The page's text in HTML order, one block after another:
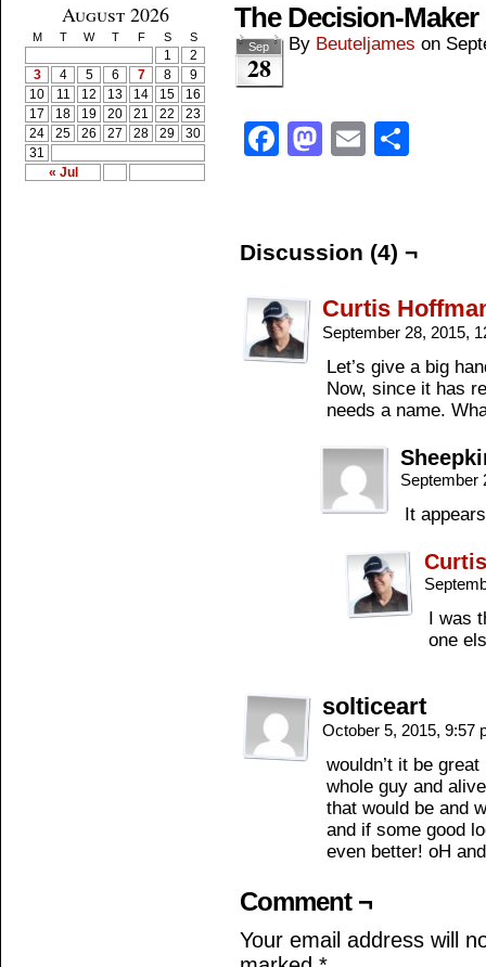
August 2026
M T W T F S S
« Jul
1
2
3
4 5 6 7 8
9
10
11 12 13 14 15
16
17
18 19 20 21 22
23
24
25 26 27 28 29
30
31
The Decision-Maker
Sep
28
By Beuteljames on
Facebook
Mastodon
Email
Discussion (4) ¬
Curtis
September 28, 2015,
Let’s give a big
Now, since it has
needs a name.
September
It
I was
one
solticeart
October 5, 2015, 9:57
wouldn’t it be
whole guy and
that would be and
and if some good
even better! oH
Comment ¬
Your email address will